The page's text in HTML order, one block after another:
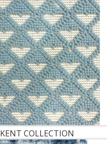
KENT COLLECTION